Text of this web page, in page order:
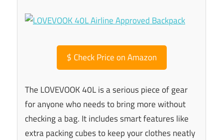
$ Check Price on Amazon
The LOVEVOOK 40L is a serious piece of gear
for anyone who needs to bring more without
checking a bag. It includes smart features like
extra packing cubes to keep your clothes neatly